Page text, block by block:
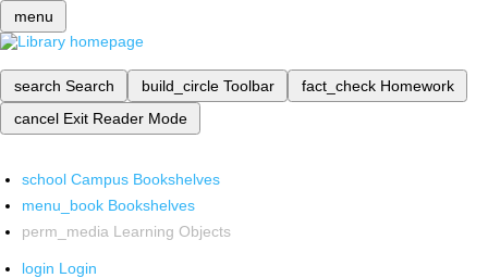
menu
search Search build_circle Toolbar fact_check Homework
cancel Exit Reader Mode
school Campus Bookshelves
menu_book Bookshelves
perm_media Learning Objects
login Login